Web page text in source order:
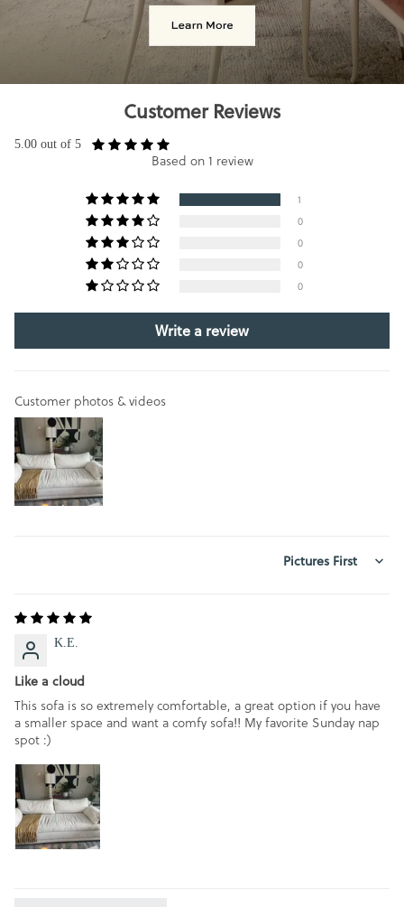
Customer Reviews
5.00 out of 5
Based on 1 review
1
0
0
0
0
Write a review
Customer photos & videos
SORT BY
K.E.
Like a cloud
This sofa is so extremely comfortable, a great option if you have
a smaller space and want a comfy sofa!! My favorite Sunday nap
spot :)